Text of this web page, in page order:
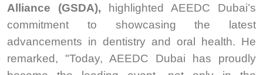
Alliance (GSDA), highlighted AEEDC Dubai’s
commitment to showcasing the latest
advancements in dentistry and oral health. He
remarked, "Today, AEEDC Dubai has proudly